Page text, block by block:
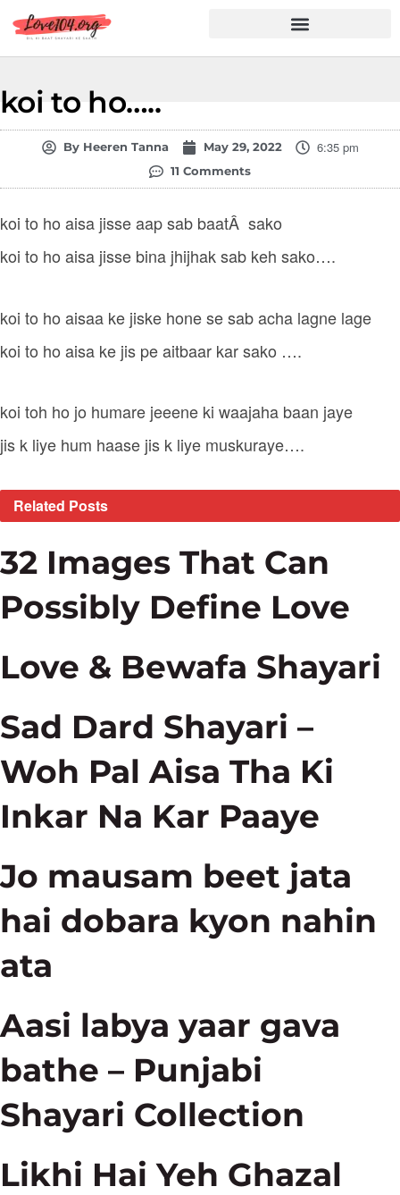
koi to ho…..
ByHeeren Tanna May 29, 2022 6:35 pm
11 Comments
koi to ho aisa jisse aap sab baatÂ sako
koi to ho aisa jisse bina jhijhak sab keh sako….
koi to ho aisaa ke jiske hone se sab acha lagne lage
koi to ho aisa ke jis pe aitbaar kar sako ….
koi toh ho jo humare jeeene ki waajaha baan jaye
jis k liye hum haase jis k liye muskuraye….
Related Posts
32 Images That Can
Possibly Define Love
Love & Bewafa Shayari
Sad Dard Shayari –
Woh Pal Aisa Tha Ki
Inkar Na Kar Paaye
Jo mausam beet jata
hai dobara kyon nahin
ata
Aasi labya yaar gava
bathe – Punjabi
Shayari Collection
Likhi Hai Yeh Ghazal